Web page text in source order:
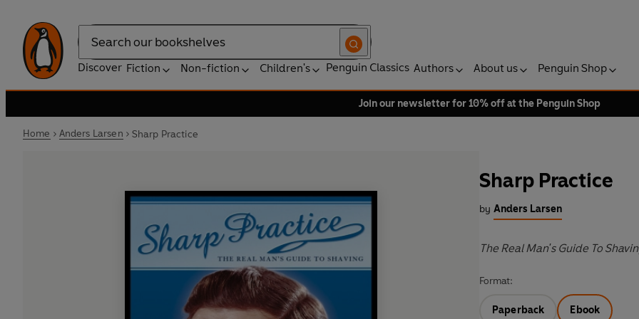
Search
Discover Fiction Non-fiction Children's Penguin Classics Authors About us Penguin Shop
Join our newsletter for 10% off at the Penguin Shop
Home Anders Larsen Sharp Practice
Sharp Practice
by Anders Larsen
The Real Man's Guide To
Format:
Paperback Ebook